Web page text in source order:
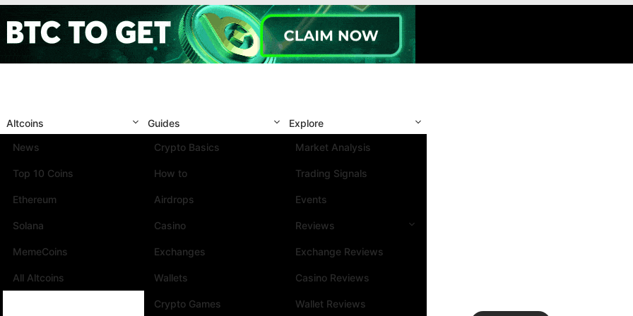
Altcoins
News
Top 10 Coins
Ethereum
Solana
MemeCoins
All Altcoins
Guides
Crypto Basics
How to
Airdrops
Casino
Exchanges
Wallets
Crypto Games
Explore
Market Analysis
Trading Signals
Events
Reviews
Exchange Reviews
Casino Reviews
Wallet Reviews